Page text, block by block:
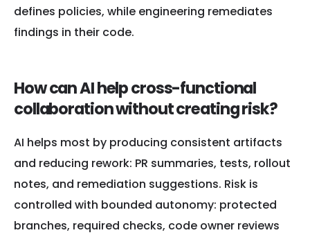
defines policies, while engineering remediates
findings in their code.
How can AI help cross-functional
collaboration without creating risk?
AI helps most by producing consistent artifacts
and reducing rework: PR summaries, tests, rollout
notes, and remediation suggestions. Risk is
controlled with bounded autonomy: protected
branches, required checks, code owner reviews